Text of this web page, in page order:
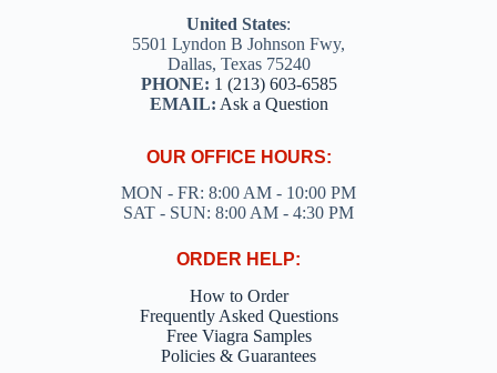
United States:
5501 Lyndon B Johnson Fwy,
Dallas, Texas 75240
PHONE: 1 (213) 603-6585
EMAIL: Ask a Question
OUR OFFICE HOURS:
MON - FR: 8:00 AM - 10:00 PM
SAT - SUN: 8:00 AM - 4:30 PM
ORDER HELP:
How to Order
Frequently Asked Questions
Free Viagra Samples
Policies & Guarantees